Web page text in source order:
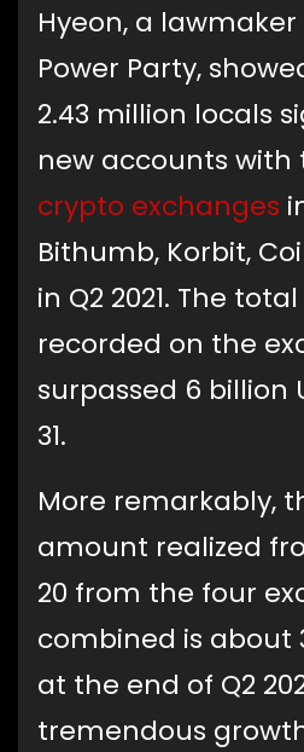
Hyeon, a
Power Party,
2.43 million locals
new accounts
crypto exchanges
Bithumb, Korbit,
in Q2 2021. The
recorded on the
surpassed 6 billion
31.
More remarkably,
amount realized
20 from the four
combined is about
at the end of Q2
tremendous